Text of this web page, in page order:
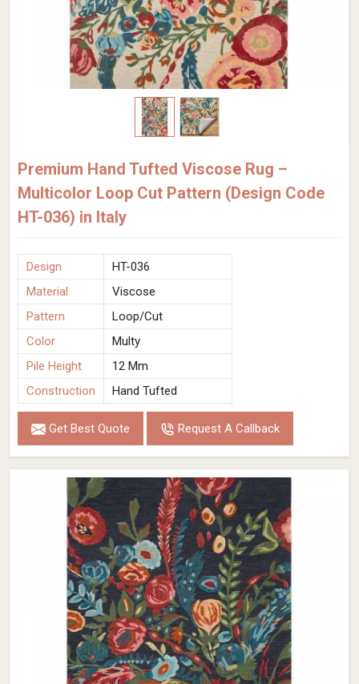
Premium Hand Tufted Viscose Rug –
Multicolor Loop Cut Pattern (Design Code
HT-036) in Italy
Design
HT-036
Material
Viscose
Pattern
Loop/Cut
Color
Multy
Pile Height
12 Mm
Construction
Hand Tufted
Get Best Quote Request A Callback